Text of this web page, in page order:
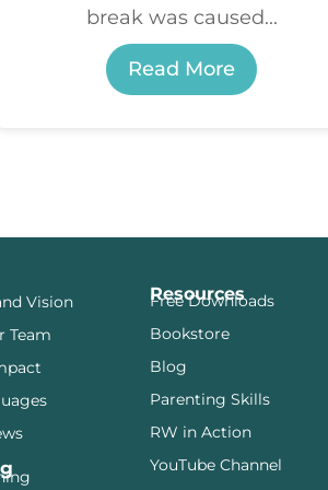
break was caused...
Read More
Vision
Team
Resources
Free Downloads
Bookstore
Blog
Parenting Skills
RW in Action
YouTube Channel